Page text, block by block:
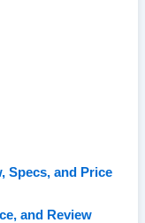
Specs, and Price
and Review